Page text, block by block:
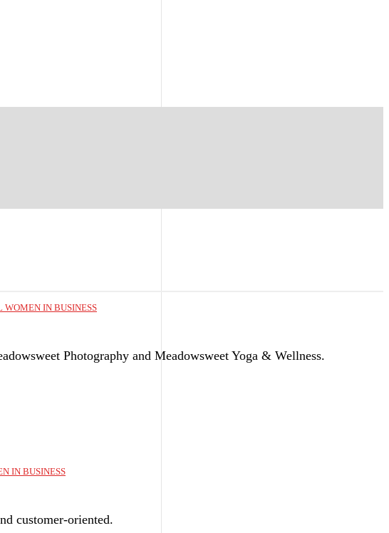
WOMEN IN BUSINESS
Photography and Meadowsweet Yoga & Wellness.
IN BUSINESS
customer-oriented.